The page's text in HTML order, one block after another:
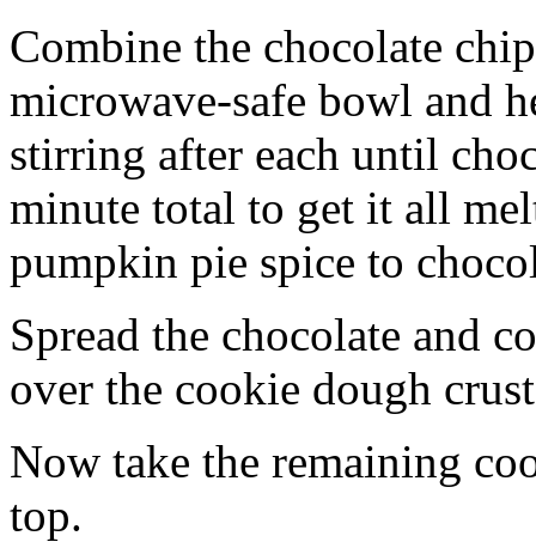
Combine the chocolate
microwave-safe bowl and
stirring after each until
minute total to get it all
pumpkin pie spice to
Spread the chocolate and
over the cookie dough
Now take the remaining
top.